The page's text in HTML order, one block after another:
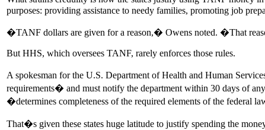
purposes: providing assistance to needy families, promoting job
�TANF dollars are given for a reason,� Owens noted. �That
But HHS, which oversees TANF, rarely enforces those rules.
A spokesman for the U.S. Department of Health and Human
requirements� and must notify the department within 30 days of
�determines completeness of the required elements of the federal
That�s given these states huge latitude to justify spending the